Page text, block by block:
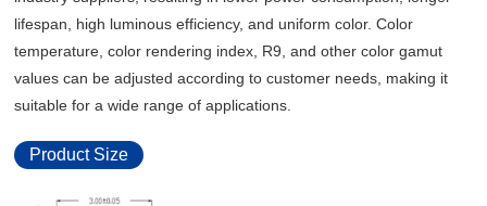
lifespan, high luminous efficiency, and uniform color. Color
temperature, color rendering index, R9, and other color gamut
values ​​can be adjusted according to customer needs, making it
suitable for a wide range of applications.
Product Size